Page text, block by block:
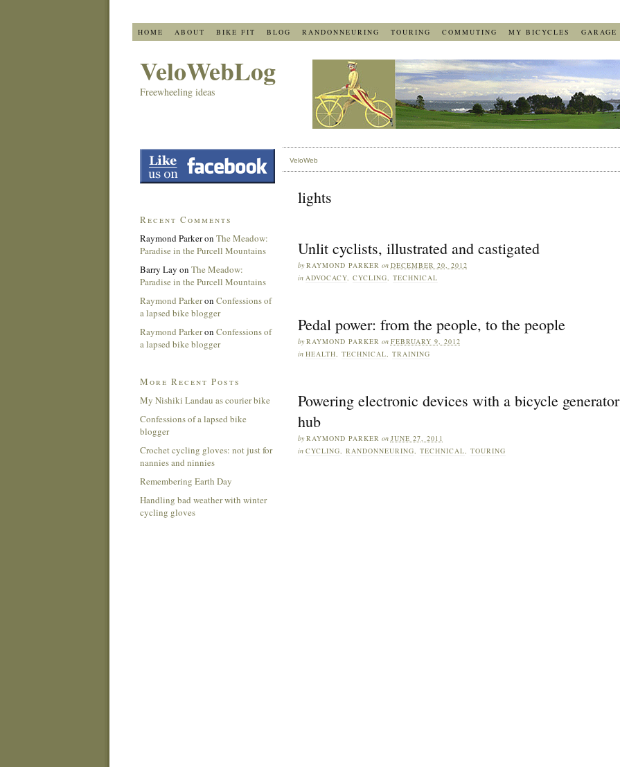
HOME ABOUT BIKE FIT BLOG RANDONNEURING TOURING COMMUTING MY BICYCLES GARAGE
VeloWebLog
Freewheeling ideas
VeloWeb
lights
Unlit cyclists, illustrated and castigated
by RAYMOND PARKER on DECEMBER 20, 2012
in ADVOCACY, CYCLING, TECHNICAL
Pedal power: from the people, to the people
by RAYMOND PARKER on FEBRUARY 9, 2012
in HEALTH, TECHNICAL, TRAINING
Powering electronic devices with a bicycle generator
hub
by RAYMOND PARKER on JUNE 27, 2011
in CYCLING, RANDONNEURING, TECHNICAL, TOURING
Recent Comments
Raymond Parkeron The Meadow:
Paradise in the Purcell Mountains
Barry Lay on The Meadow:
Paradise in the Purcell Mountains
Raymond Parkeron Confessions of
a lapsed bike blogger
Raymond Parkeron Confessions of
a lapsed bike blogger
More Recent Posts
My Nishiki Landau as courier bike
Confessions of a lapsed bike
blogger
Crochet cycling gloves: not just for
nannies and ninnies
Remembering Earth Day
Handling bad weather with winter
cycling gloves